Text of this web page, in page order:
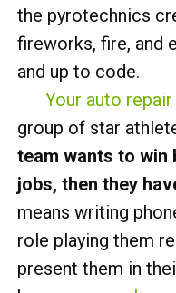
the pyrotechnics
fireworks, fire, and
and up to code.
Your auto
group of star
team wants to win
jobs, then they
means writing
role playing them
present them in